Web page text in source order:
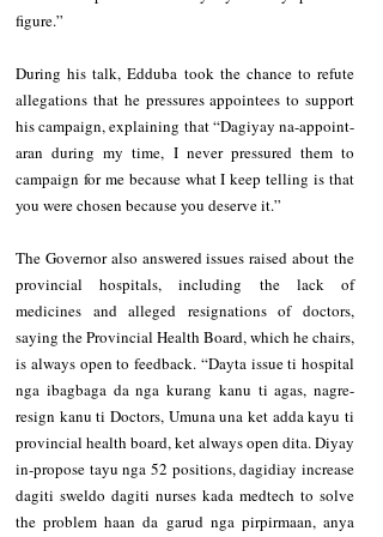
figure.”
During his talk, Edduba took the chance to refute
allegations that he pressures appointees to support
his campaign, explaining that “Dagiyay na-appoint-
aran during my time, I never pressured them to
campaign for me because what I keep telling is that
you were chosen because you deserve it.”
The Governor also answered issues raised about the
provincial hospitals, including the lack of
medicines and alleged resignations of doctors,
saying the Provincial Health Board, which he chairs,
is always open to feedback. “Dayta issue ti hospital
nga ibagbaga da nga kurang kanu ti agas, nagre-
resign kanu ti Doctors, Umuna una ket adda kayu ti
provincial health board, ket always open dita. Diyay
in-propose tayu nga 52 positions, dagidiay increase
dagiti sweldo dagiti nurses kada medtech to solve
the problem haan da garud nga pirpirmaan, anya